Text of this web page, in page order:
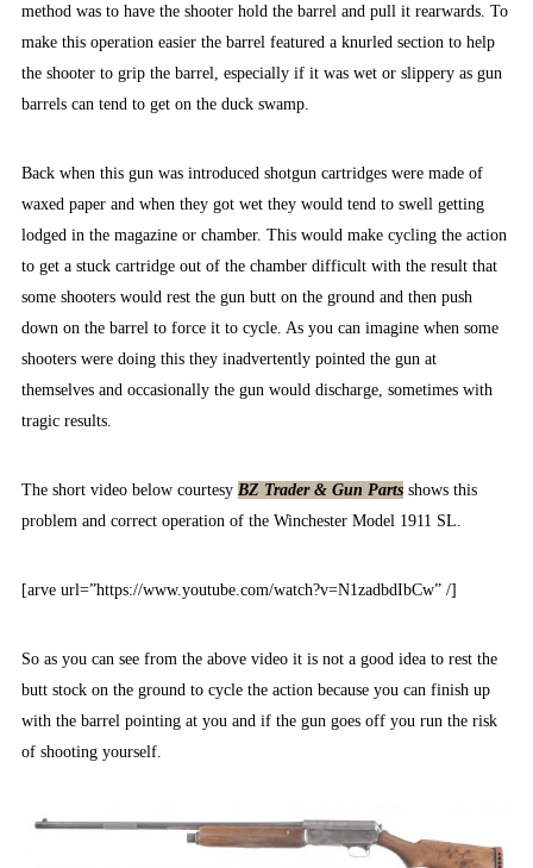
method was to have the shooter hold the barrel and pull it rearwards. To
make this operation easier the barrel featured a knurled section to help
the shooter to grip the barrel, especially if it was wet or slippery as gun
barrels can tend to get on the duck swamp.
Back when this gun was introduced shotgun cartridges were made of
waxed paper and when they got wet they would tend to swell getting
lodged in the magazine or chamber. This would make cycling the action
to get a stuck cartridge out of the chamber difficult with the result that
some shooters would rest the gun butt on the ground and then push
down on the barrel to force it to cycle. As you can imagine when some
shooters were doing this they inadvertently pointed the gun at
themselves and occasionally the gun would discharge, sometimes with
tragic results.
The short video below courtesy BZ Trader & Gun Parts shows this
problem and correct operation of the Winchester Model 1911 SL.
[arve url=”https://www.youtube.com/watch?v=N1zadbdIbCw” /]
So as you can see from the above video it is not a good idea to rest the
butt stock on the ground to cycle the action because you can finish up
with the barrel pointing at you and if the gun goes off you run the risk
of shooting yourself.